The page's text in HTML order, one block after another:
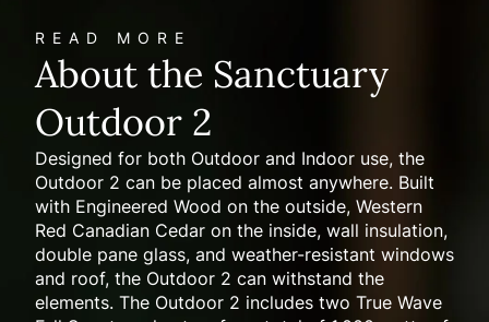
READ MORE
About the Sanctuary
Outdoor 2
Designed for both Outdoor and Indoor use, the
Outdoor 2 can be placed almost anywhere. Built
with Engineered Wood on the outside, Western
Red Canadian Cedar on the inside, wall insulation,
double pane glass, and weather-resistant windows
and roof, the Outdoor 2 can withstand the
elements. The Outdoor 2 includes two True Wave